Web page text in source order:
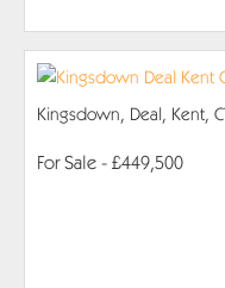
Kingsdown, Deal, Kent,
For Sale - £449,500